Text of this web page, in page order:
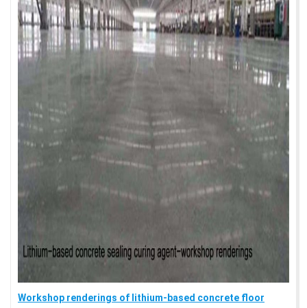
Workshop renderings of lithium-based concrete floor